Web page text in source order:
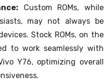
Custom ROMs, while
may not always be
Stock ROMs, on the
to work seamlessly with
Y76, optimizing overall